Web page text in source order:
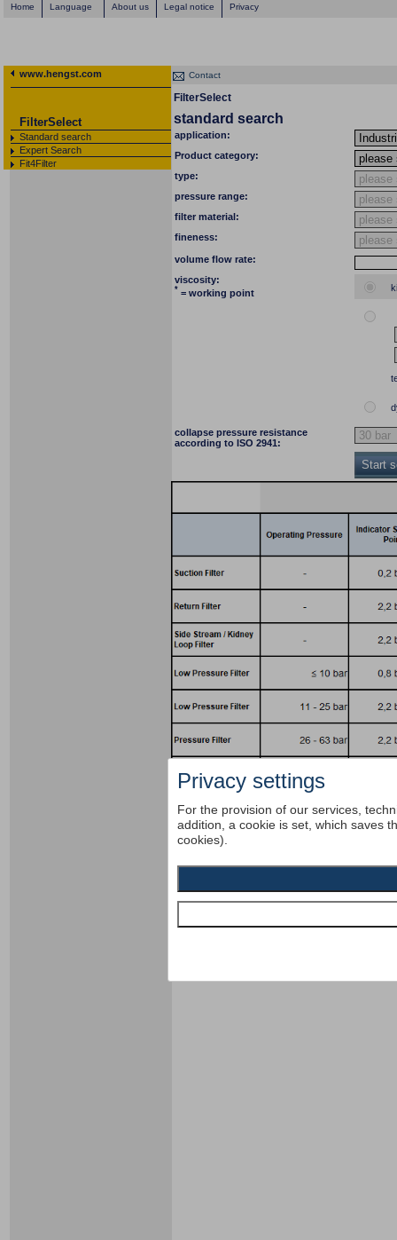
Home Language About us Legal notice Privacy
www.hengst.com
FilterSelect
Standard search
Expert Search
Fit4Filter
Contact
FilterSelect
standard search
application:
Product category:
type:
pressure range:
filter material:
fineness:
volume flow rate:
viscosity:
* = working point
collapse pressure resistance
according to ISO 2941:
Start
Privacy settings
For the provision of our services,
addition, a cookie is set, which saves
cookies).